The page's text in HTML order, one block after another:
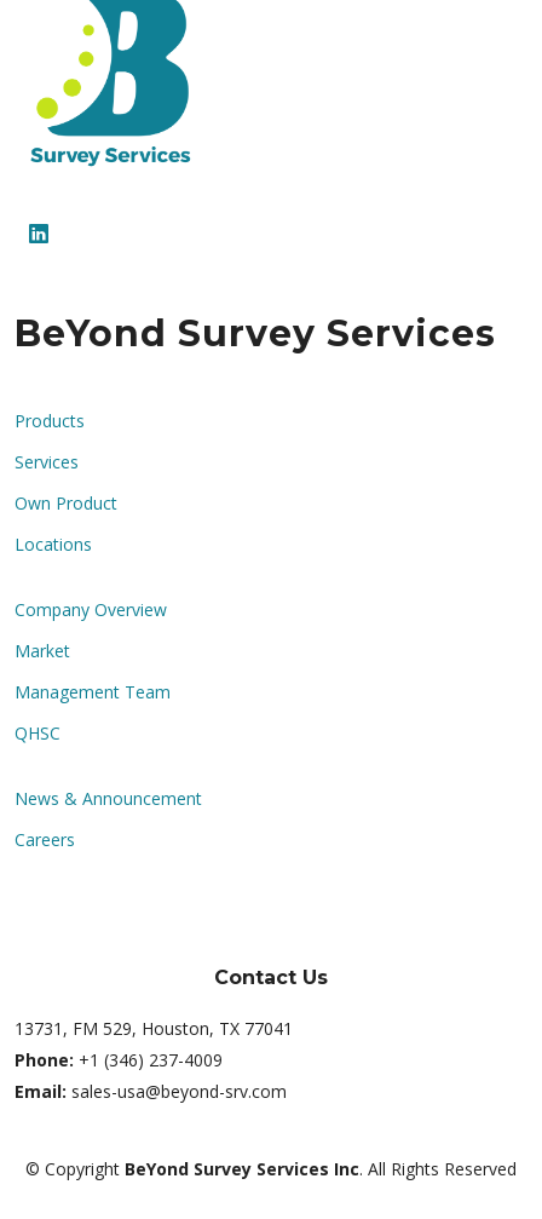
BeYond Survey Services
Products
Services
Own Product
Locations
Company Overview
Market
Management Team
QHSC
News & Announcement
Careers
Contact Us
13731, FM 529, Houston, TX 77041
Phone: +1 (346) 237-4009
Email: sales-usa@beyond-srv.com
© Copyright BeYond Survey Services Inc. All Rights Reserved